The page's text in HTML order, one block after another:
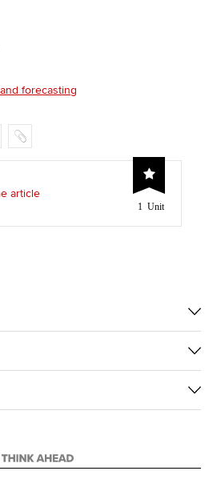
forecasting
C
o
y
1 Unit
article